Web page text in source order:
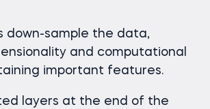
down-sample the data,
and computational
important features.
layers at the end of the